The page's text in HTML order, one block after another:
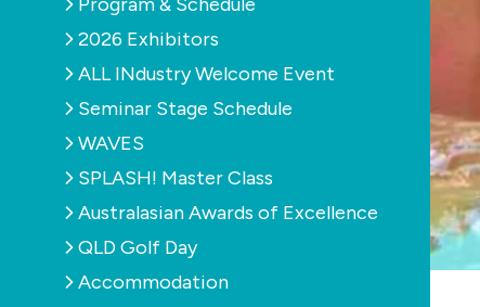
2026 Exhibitors
ALL INdustry Welcome Event
Seminar Stage Schedule
WAVES
SPLASH! Master Class
Australasian Awards of Excellence
QLD Golf Day
Accommodation